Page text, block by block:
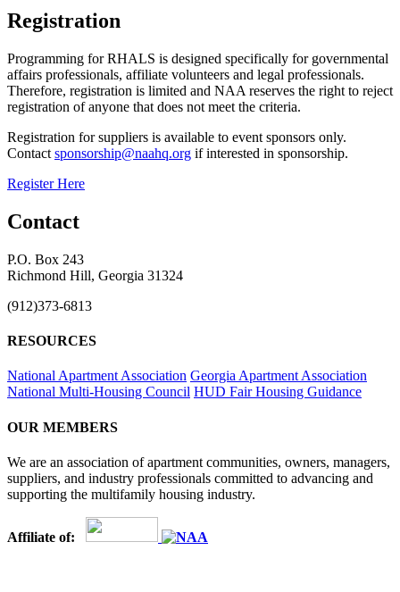
Registration
Programming for RHALS is designed specifically for governmental
affairs professionals, affiliate volunteers and legal professionals.
Therefore, registration is limited and NAA reserves the right to reject
registration of anyone that does not meet the criteria.
Registration for suppliers is available to event sponsors only.
Contact sponsorship@naahq.org if interested in sponsorship.
Register Here
Contact
P.O. Box 243
Richmond Hill, Georgia 31324
(912)373-6813
RESOURCES
National Apartment Association Georgia Apartment Association
National Multi-Housing Council HUD Fair Housing Guidance
OUR MEMBERS
We are an association of apartment communities, owners, managers,
suppliers, and industry professionals committed to advancing and
supporting the multifamily housing industry.
Affiliate of: